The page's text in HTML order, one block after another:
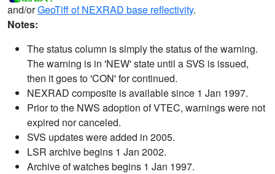
and/orGeoTiff of NEXRAD base reflectivity.
Notes:
The status column is simply the status of the warning.
The warning is in 'NEW' state until a SVS is issued,
then it goes to 'CON' for continued.
NEXRAD composite is available since 1 Jan 1997.
Prior to the NWS adoption of VTEC, warnings were not
expired nor canceled.
SVS updates were added in 2005.
LSR archive begins 1 Jan 2002.
Archive of watches begins 1 Jan 1997.